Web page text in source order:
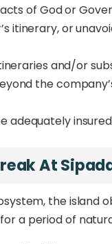
of God or
itinerary, or
and/or
the
adequately
At
the island
a period of